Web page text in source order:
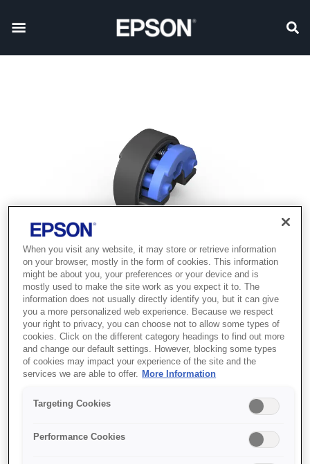
SKU: C12C937771
Pickup roller
When you visit any website, it may store or retrieve information
on your browser, mostly in the form of cookies. This information
might be about you, your preferences or your device and is
mostly used to make the site work as you expect it to. The
information does not usually directly identify you, but it can give
you a more personalized web experience. Because we respect
your right to privacy, you can choose not to allow some types of
cookies. Click on the different category headings to find out more
and change our default settings. However, blocking some types
of cookies may impact your experience of the site and the
services we are able to offer. More Information
Targeting Cookies
Performance Cookies